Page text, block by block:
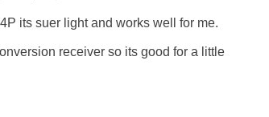
4P its suer light and works well for me.
receiver so its good for a little